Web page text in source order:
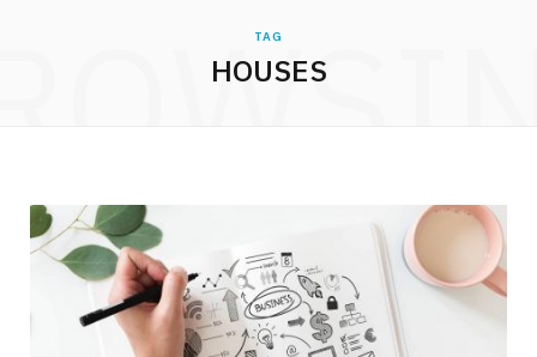
TAG
HOUSES